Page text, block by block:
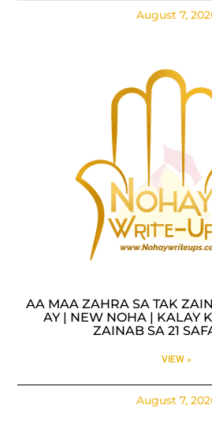
August 7,
AA MAA ZAHRA SA TAK
AY | NEW NOHA | KALAY
ZAINAB SA 21
VIEW »
August 7,